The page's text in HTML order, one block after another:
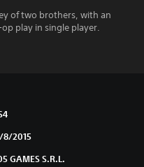
of two brothers, with an
play in single player.
8/2015
GAMES S.R.L.